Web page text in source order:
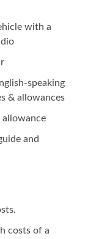
with a
speaking
& allowances
allowance
and
costs of a